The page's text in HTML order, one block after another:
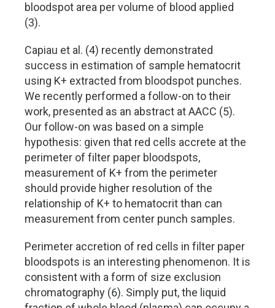
bloodspot area per volume of blood applied
(3).
Capiau et al. (4) recently demonstrated
success in estimation of sample hematocrit
using K+ extracted from bloodspot punches.
We recently performed a follow-on to their
work, presented as an abstract at AACC (5).
Our follow-on was based on a simple
hypothesis: given that red cells accrete at the
perimeter of filter paper bloodspots,
measurement of K+ from the perimeter
should provide higher resolution of the
relationship of K+ to hematocrit than can
measurement from center punch samples.
Perimeter accretion of red cells in filter paper
bloodspots is an interesting phenomenon. It is
consistent with a form of size exclusion
chromatography (6). Simply put, the liquid